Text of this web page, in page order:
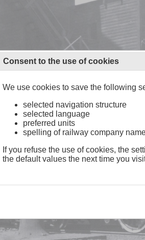
Consent to the use of cookies
We use cookies to save the following
selected navigation structure
selected language
preferred units
spelling of railway company
If you refuse the use of cookies, the
the default values the next time you